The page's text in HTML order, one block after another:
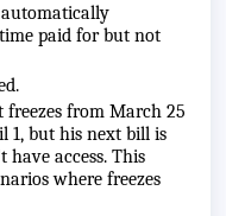
paid for but not
freezes from March 25
1, but his next bill is
access. This
where freezes